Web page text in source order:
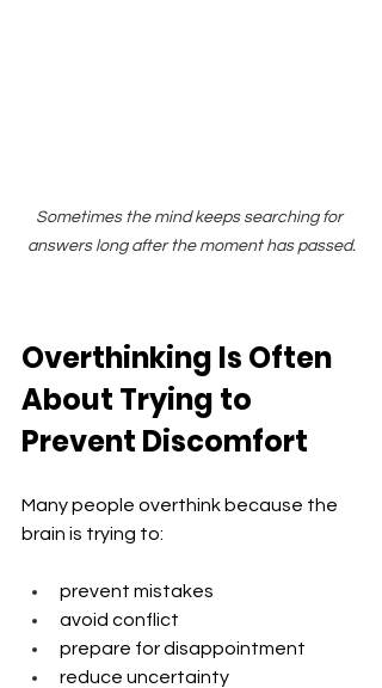
Sometimes the mind keeps searching for
answers long after the moment has passed.
Overthinking Is Often
About Trying to
Prevent Discomfort
Many people overthink because the
brain is trying to:
prevent mistakes
avoid conflict
prepare for disappointment
reduce uncertainty